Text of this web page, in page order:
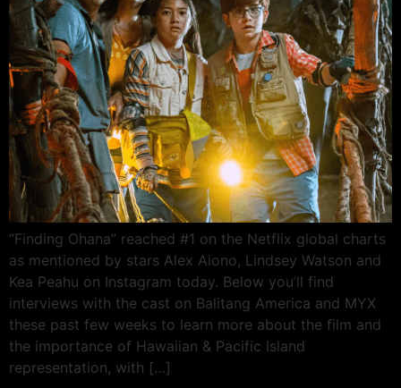
“Finding Ohana” reached #1 on the Netflix global charts
as mentioned by stars Alex Aiono, Lindsey Watson and
Kea Peahu on Instagram today. Below you’ll find
interviews with the cast on Balitang America and MYX
these past few weeks to learn more about the film and
the importance of Hawaiian & Pacific Island
representation, with […]